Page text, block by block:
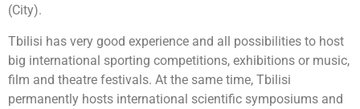
(City).
Tbilisi has very good experience and all possibilities to host
big international sporting competitions, exhibitions or music,
film and theatre festivals. At the same time, Tbilisi
permanently hosts international scientific symposiums and